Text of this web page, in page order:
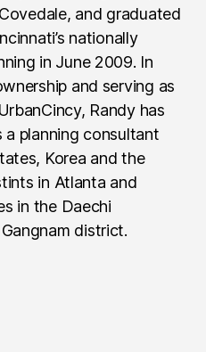
and graduated
nationally
in June 2009. In
and serving as
Randy has
planning consultant
Korea and the
in Atlanta and
in the Daechi
district.